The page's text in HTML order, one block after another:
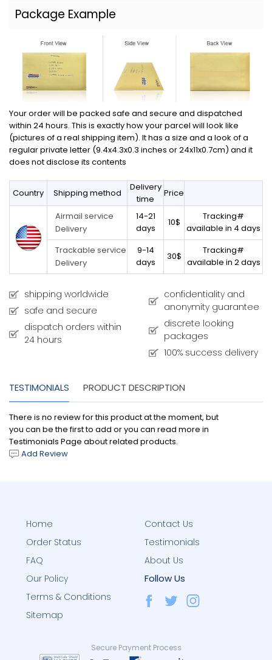
Package Example
Your order will be packed safe and secure and dispatched
within 24 hours. This is exactly how your parcel will look like
(pictures of a real shipping item). It has a size and a look of a
regular private letter (9.4x4.3x0.3 inches or 24x11x0.7cm) and it
does not disclose its contents
Country Shipping method
Delivery
time
Price
Airmail service
Delivery
14-21
days
10$
Tracking#
available in 4 days
Trackable service
Delivery
9-14
days
30$
Tracking#
available in 2 days
shipping worldwide
safe and secure
dispatch orders within
24 hours
confidentiality and
anonymity guarantee
discrete looking
packages
100% success delivery
TESTIMONIALS PRODUCT DESCRIPTION
There is no review for this product at the moment, but
you can be the first to add or you can read more in
Testimonials Page about related products.
Add Review
Home
Order Status
FAQ
Contact Us
Testimonials
About Us
Our Policy
Terms & Conditions
Sitemap
Follow Us
Secure Payment Process